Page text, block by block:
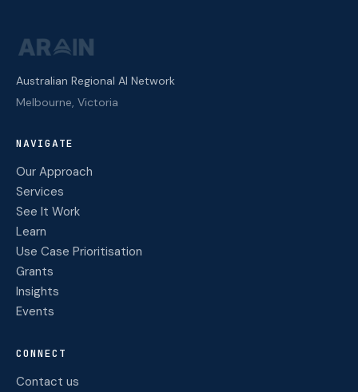
Australian Regional AI Network
Melbourne, Victoria
NAVIGATE
Our Approach
Services
See It Work
Learn
Use Case Prioritisation
Grants
Insights
Events
CONNECT
Contact us